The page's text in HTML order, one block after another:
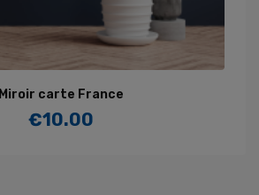
Miroir carte France
Price
€10.00